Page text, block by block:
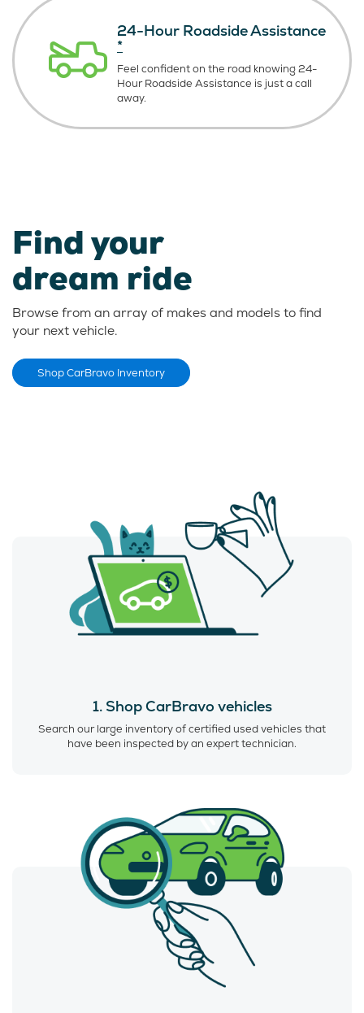
24-Hour Roadside Assistance
*
Feel confident on the road knowing24-
Hour Roadside Assistance is justa call
away.
Find your
dream ride
Browse from an array of makes and models to find
your next vehicle.
Shop CarBravo Inventory
1. Shop CarBravo vehicles
Search our large inventory of certified used vehicles that
have been inspected by an expert technician.